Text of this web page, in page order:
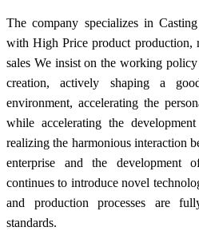
The company specializes in
with High Price product production,
sales We insist on the working
creation, actively shaping a
environment, accelerating the
while accelerating the
realizing the harmonious interaction
enterprise and the development
continues to introduce novel
and production processes are
standards.